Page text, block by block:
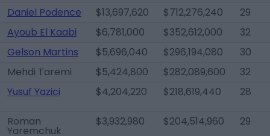
Daniel Podence $13,697,620 $712,276,240
29
Ayoub El Kaabi
$6,781,000 $352,612,000
32
Gelson Martins
$5,696,040 $296,194,080
30
Mehdi Taremi
$5,424,800 $282,089,600
32
Yusuf Yazici
$4,204,220 $218,619,440 28
Roman
Yaremchuk
$3,932,980 $204,514,960 29